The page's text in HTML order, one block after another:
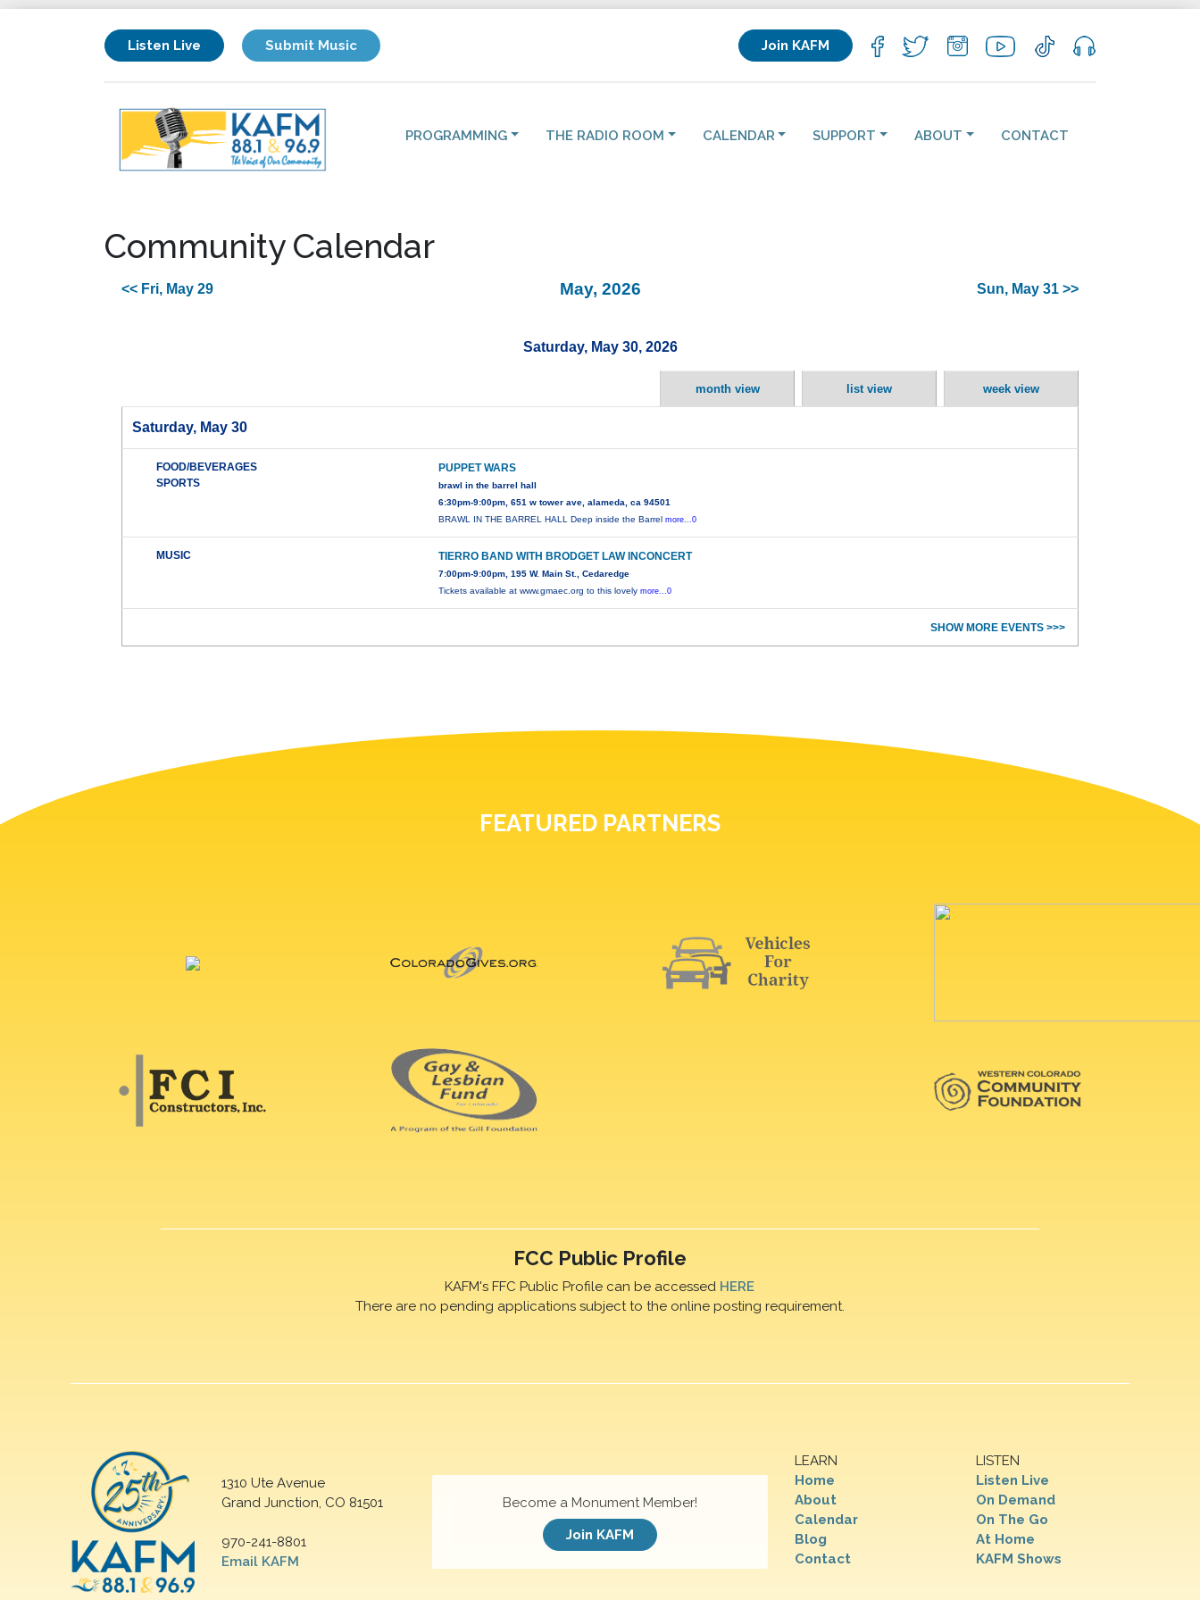
Listen Live Submit Music Join KAFM
PROGRAMMING THE RADIO ROOM CALENDAR SUPPORT ABOUT CONTACT
Community Calendar
<< Fri, May 29 May, 2026 Sun, May 31 >>
Saturday, May 30, 2026
month view list view week view
Saturday, May 30
FOOD/BEVERAGES
SPORTS
PUPPET WARS
brawl in the barrel hall
6:30pm-9:00pm, 651 w tower ave, alameda, ca 94501
BRAWL IN THE BARREL HALL Deep inside the Barrelmore...0
MUSIC TIERRO BAND WITH BRODGET LAW INCONCERT
7:00pm-9:00pm, 195 W. Main St., Cedaredge
Tickets available at www.gmaec.org to this lovelymore...0
SHOW MORE EVENTS >>>
FEATURED PARTNERS
FCC Public Profile
KAFM's FFC Public Profile can be accessed HERE
There are no pending applications subject to the online posting requirement.
1310 Ute Avenue
Grand Junction, CO 81501
970-241-8801
Email KAFM
LEARN
Home
About
Calendar
Blog
Contact
LISTEN
Listen Live
On Demand
On The Go
At Home
KAFM Shows
Become a Monument Member!
Join KAFM